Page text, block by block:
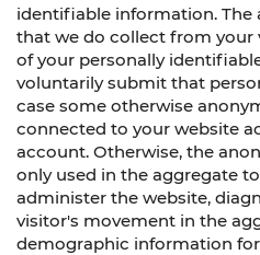
identifiable information.
that we do collect from your
of your personally
voluntarily submit that
case some otherwise
connected to your website
account. Otherwise, the
only used in the aggregate
administer the website,
visitor's movement in the
demographic information